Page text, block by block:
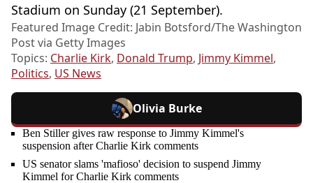
Stadium on Sunday (21 September).
Featured Image Credit: Jabin Botsford/The Washington
Post via Getty Images
Topics: Charlie Kirk, Donald Trump, Jimmy Kimmel,
Politics, US News
Olivia Burke
Ben Stiller gives raw response to Jimmy Kimmel's
suspension after Charlie Kirk comments
US senator slams 'mafioso' decision to suspend Jimmy
Kimmel for Charlie Kirk comments